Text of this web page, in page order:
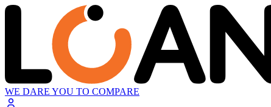
WE DARE YOU TO COMPARE